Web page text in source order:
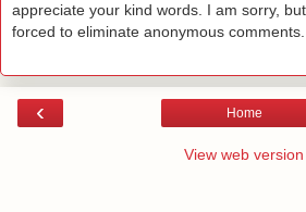
appreciate your kind words. I am sorry,
forced to eliminate anonymous comments.
‹ Home
View web version